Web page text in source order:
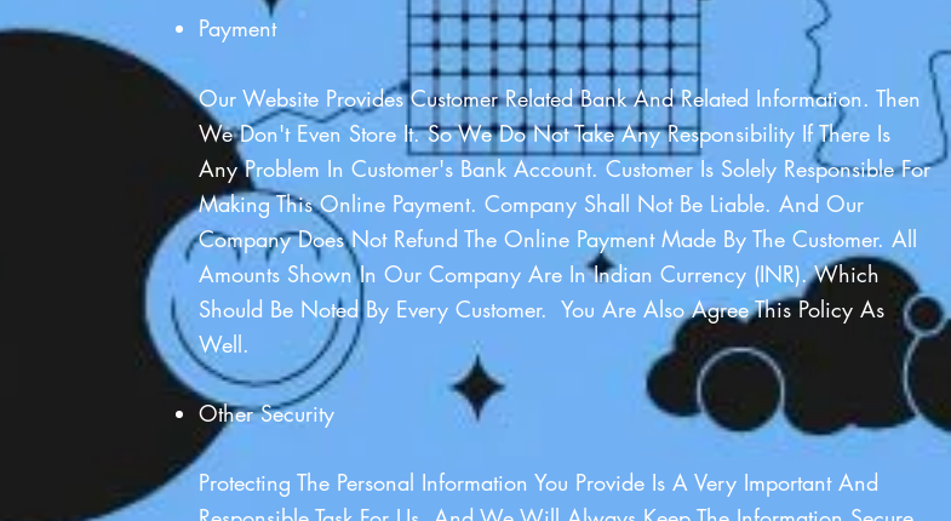
Payment
Our Website Provides Customer Related Bank And Related Information. Then
We Don't Even Store It. So We Do Not Take Any Responsibility If There Is
Any Problem In Customer's Bank Account. Customer Is Solely Responsible For
Making This Online Payment. Company Shall Not Be Liable. And Our
Company Does Not Refund The Online Payment Made By The Customer. All
Amounts Shown In Our Company Are In Indian Currency (INR). Which
Should Be Noted By Every Customer. You Are Also Agree This Policy As
Well.
Other Security
Protecting The Personal Information You Provide Is A Very Important And